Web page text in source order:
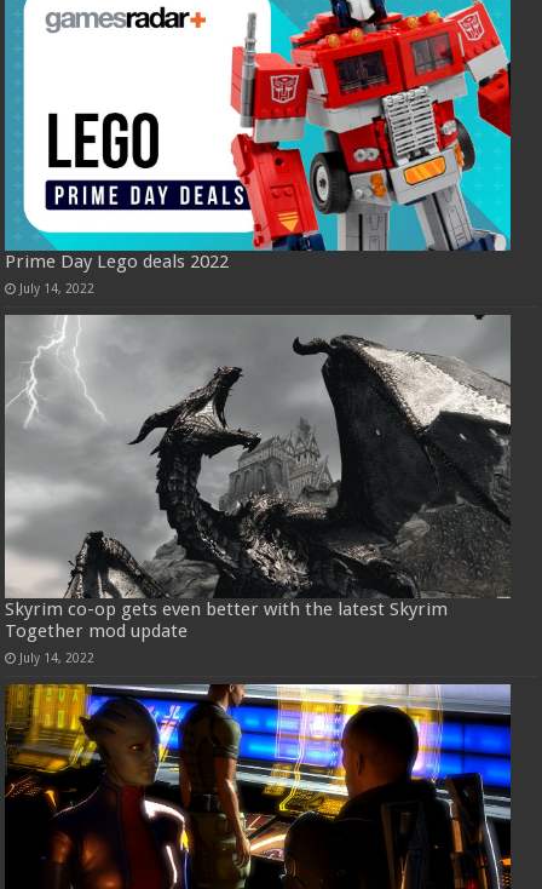
Prime Day Lego deals 2022
July 14, 2022
Skyrim co-op gets even better with the latest Skyrim
Together mod update
July 14, 2022